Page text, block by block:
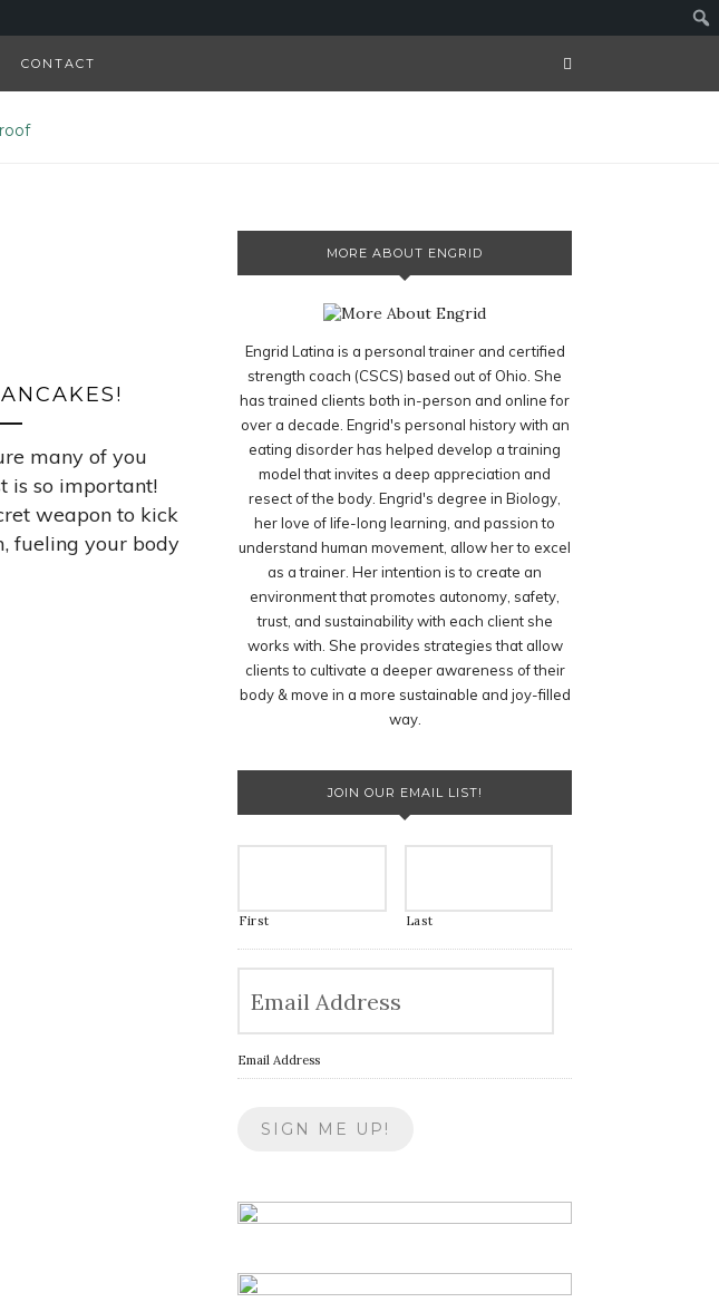
CONTACT
many of you
is so important!
weapon to kick
fueling your body
MORE ABOUT ENGRID
Engrid Latina is a personal trainer and certified
strength coach (CSCS) based out of Ohio. She
has trained clients both in-person and online for
over a decade. Engrid's personal history with an
eating disorder has helped develop a training
model that invites a deep appreciation and
resect of the body. Engrid's degree in Biology,
her love of life-long learning, and passion to
understand human movement, allow her to excel
as a trainer. Her intention is to create an
environment that promotes autonomy, safety,
trust, and sustainability with each client she
works with. She provides strategies that allow
clients to cultivate a deeper awareness of their
body & move in a more sustainable and joy-filled
way.
JOIN OUR EMAIL LIST!
First Last
Email Address